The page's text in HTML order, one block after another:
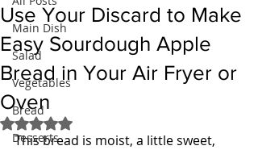
Main Dish
Salad
Vegetables
Bread
Desserts
Use Your Discard to Make
Easy Sourdough Apple
Bread in Your Air Fryer or
Oven
Rated NaN out of 5 stars.
This bread is moist, a little sweet,